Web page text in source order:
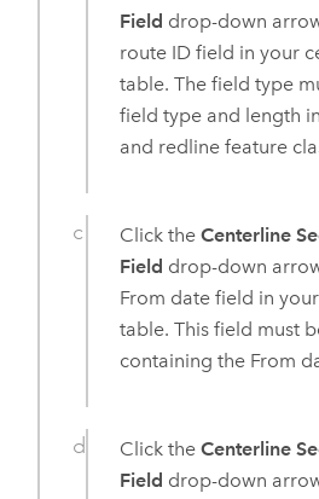
Field drop-down
route ID field in your
table. The field type
field type and length
and redline feature
Click theCenterline
Field drop-down
From date field in
table. This field must
containing the From
Click theCenterline
Field drop-down